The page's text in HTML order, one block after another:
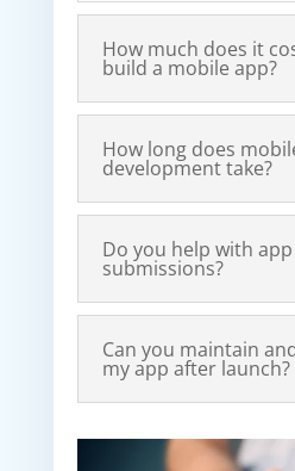
How much does it
build a mobile app?
How long does
development take?
Do you help with
submissions?
Can you maintain
my app after launch?